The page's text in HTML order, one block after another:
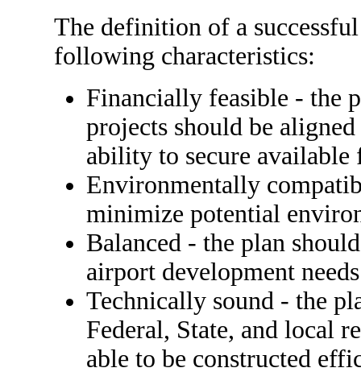
The definition of a
following characteristics:
Financially feasible - the
projects should be
ability to secure available
Environmentally
minimize potential
Balanced - the plan
airport development
Technically sound - the
Federal, State, and local
able to be constructed